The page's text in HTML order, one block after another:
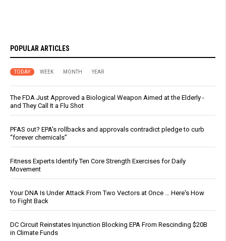
POPULAR ARTICLES
TODAY WEEK MONTH YEAR
The FDA Just Approved a Biological Weapon Aimed at the Elderly -
and They Call It a Flu Shot
PFAS out? EPA's rollbacks and approvals contradict pledge to curb
“forever chemicals”
Fitness Experts Identify Ten Core Strength Exercises for Daily
Movement
Your DNA Is Under Attack From Two Vectors at Once … Here's How
to Fight Back
DC Circuit Reinstates Injunction Blocking EPA From Rescinding $20B
in Climate Funds